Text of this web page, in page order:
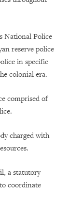
National Police
reserve police
in specific
colonial era.
comprised of
charged with
a statutory
coordinate